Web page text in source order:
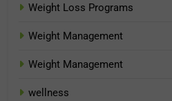
Weight Loss Programs
Weight Management
Weight Management
wellness